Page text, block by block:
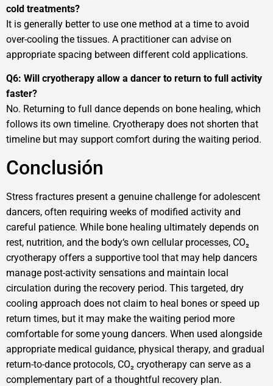
cold treatments?
It is generally better to use one method at a time to avoid
over-cooling the tissues. A practitioner can advise on
appropriate spacing between different cold applications.
Q6: Will cryotherapy allow a dancer to return to full activity
faster?
No. Returning to full dance depends on bone healing, which
follows its own timeline. Cryotherapy does not shorten that
timeline but may support comfort during the waiting period.
Conclusión
Stress fractures present a genuine challenge for adolescent
dancers, often requiring weeks of modified activity and
careful patience. While bone healing ultimately depends on
rest, nutrition, and the body‘s own cellular processes, CO₂
cryotherapy offers a supportive tool that may help dancers
manage post-activity sensations and maintain local
circulation during the recovery period. This targeted, dry
cooling approach does not claim to heal bones or speed up
return times, but it may make the waiting period more
comfortable for some young dancers. When used alongside
appropriate medical guidance, physical therapy, and gradual
return-to-dance protocols, CO₂ cryotherapy can serve as a
complementary part of a thoughtful recovery plan.